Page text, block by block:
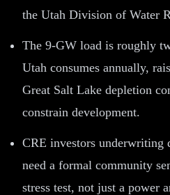
the Utah Division of Water
The 9-GW load is roughly
Utah consumes annually,
Great Salt Lake depletion
constrain development.
CRE investors underwriting
need a formal community
stress test, not just a power